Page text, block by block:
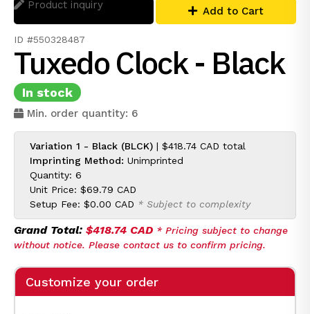
ID #550328487
Tuxedo Clock - Black
In stock
Min. order quantity: 6
Product inquiry Add to Cart
Variation 1 - Black (BLCK) | $418.74 CAD total
Imprinting Method: Unimprinted
Quantity: 6
Unit Price: $69.79 CAD
Setup Fee: $0.00 CAD * Subject to complexity
Grand Total: $418.74 CAD * Pricing subject to change
without notice. Please contact us to confirm pricing.
Customize your order